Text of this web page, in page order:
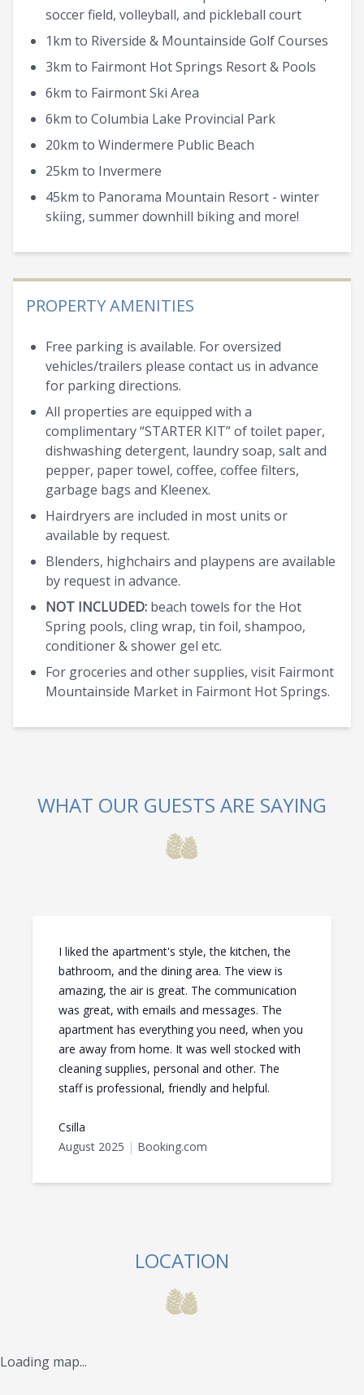
soccer field, volleyball, and pickleball court
1km to Riverside & Mountainside Golf Courses
3km to Fairmont Hot Springs Resort & Pools
6km to Fairmont Ski Area
6km to Columbia Lake Provincial Park
20km to Windermere Public Beach
25km to Invermere
45km to Panorama Mountain Resort - winter
skiing, summer downhill biking and more!
PROPERTY AMENITIES
Free parking is available. For oversized
vehicles/trailers please contact us in advance
for parking directions.
All properties are equipped with a
complimentary “STARTER KIT” of toilet paper,
dishwashing detergent, laundry soap, salt and
pepper, paper towel, coffee, coffee filters,
garbage bags and Kleenex.
Hairdryers are included in most units or
available by request.
Blenders, highchairs and playpens are available
by request in advance.
NOT INCLUDED: beach towels for the Hot
Spring pools, cling wrap, tin foil, shampoo,
conditioner & shower gel etc.
For groceries and other supplies, visit Fairmont
Mountainside Market in Fairmont Hot Springs.
WHAT OUR GUESTS ARE SAYING
I liked the apartment's style, the kitchen, the
bathroom, and the dining area. The view is
amazing, the air is great. The communication
was great, with emails and messages. The
apartment has everything you need, when you
are away from home. It was well stocked with
cleaning supplies, personal and other. The
staff is professional, friendly and helpful.
Csilla
August 2025 | Booking.com
LOCATION
Loading map...